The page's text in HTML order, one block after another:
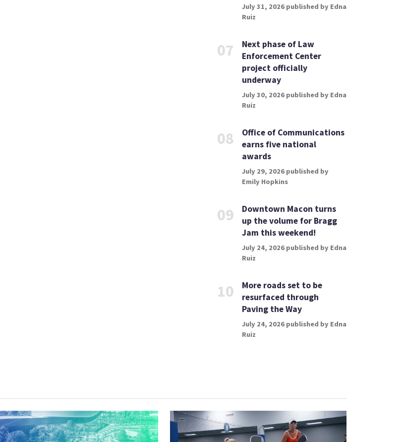
July 31, 2026 published by Edna
Ruiz
07
Next phase of Law
Enforcement Center
project officially
underway
July 30, 2026 published by Edna
Ruiz
08
Office of Communications
earns five national
awards
July 29, 2026 published by
Emily Hopkins
09
Downtown Macon turns
up the volume for Bragg
Jam this weekend!
July 24, 2026 published by Edna
Ruiz
10
More roads set to be
resurfaced through
Paving the Way
July 24, 2026 published by Edna
Ruiz